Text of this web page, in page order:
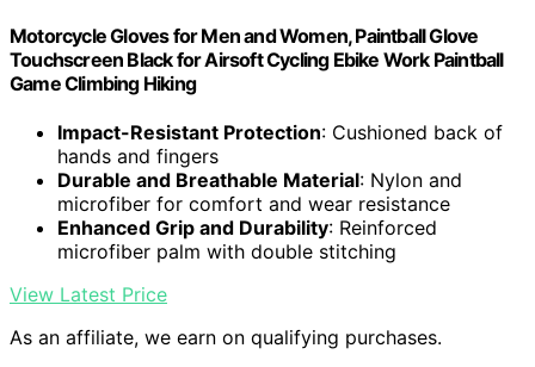
Motorcycle Gloves for Men and Women, Paintball Glove
Touchscreen Black for Airsoft Cycling Ebike Work Paintball
Game Climbing Hiking
Impact-Resistant Protection: Cushioned back of
hands and fingers
Durable and Breathable Material: Nylon and
microfiber for comfort and wear resistance
Enhanced Grip and Durability: Reinforced
microfiber palm with double stitching
View Latest Price
As an affiliate, we earn on qualifying purchases.